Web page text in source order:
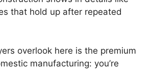
that hold up after repeated
overlook here is the premium
manufacturing: you’re